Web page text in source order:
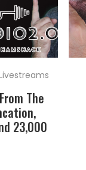
The
23,000